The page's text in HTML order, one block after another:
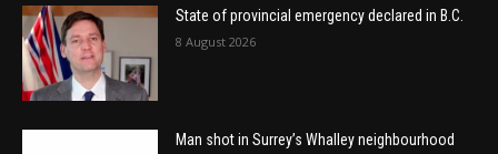
State of provincial emergency declared in B.C.
8 August 2026
Man shot in Surrey’s Whalley neighbourhood